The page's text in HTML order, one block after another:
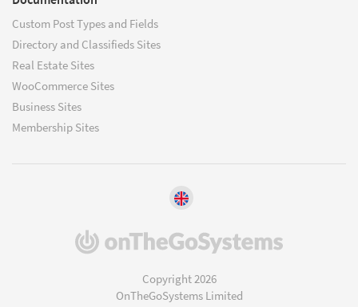
Custom Post Types and Fields
Directory and Classifieds Sites
Real Estate Sites
WooCommerce Sites
Business Sites
Membership Sites
(opens
Copyright 2026
OnTheGoSystems Limited